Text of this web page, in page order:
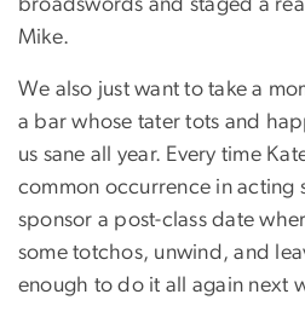
Mike.
We also just want to take a
a bar whose tater tots and
us sane all year. Every time
common occurrence in acting
sponsor a post-class date
some totchos, unwind, and
enough to do it all again next